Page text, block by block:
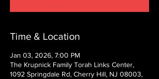
Time & Location
Jan 03, 2026, 7:00 PM
The Krupnick Family Torah Links Center,
1092 Springdale Rd, Cherry Hill, NJ 08003,